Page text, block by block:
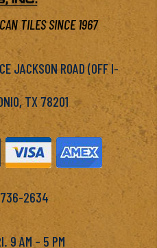
TILES SINCE 1967
JACKSON ROAD (OFF I-
TX 78201
2634
9 AM – 5 PM